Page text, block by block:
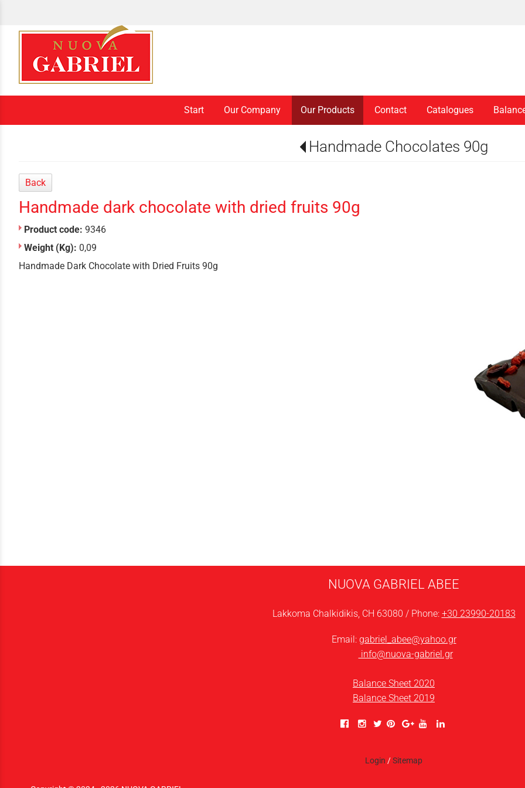
Start Our Company Our Products Contact Catalogues
Handmade Chocolates 90g
Back
Handmade dark chocolate with dried fruits 90g
Product code: 9346
Weight (Kg): 0,09
Handmade Dark Chocolate with Dried Fruits 90g
NUOVA GABRIEL ABEE
Lakkoma Chalkidikis, CH 63080 / Phone: +30 23990-20183
Email: gabriel_abee@yahoo.gr
info@nuova-gabriel.gr
Balance Sheet 2020
Balance Sheet 2019
Login /Sitemap